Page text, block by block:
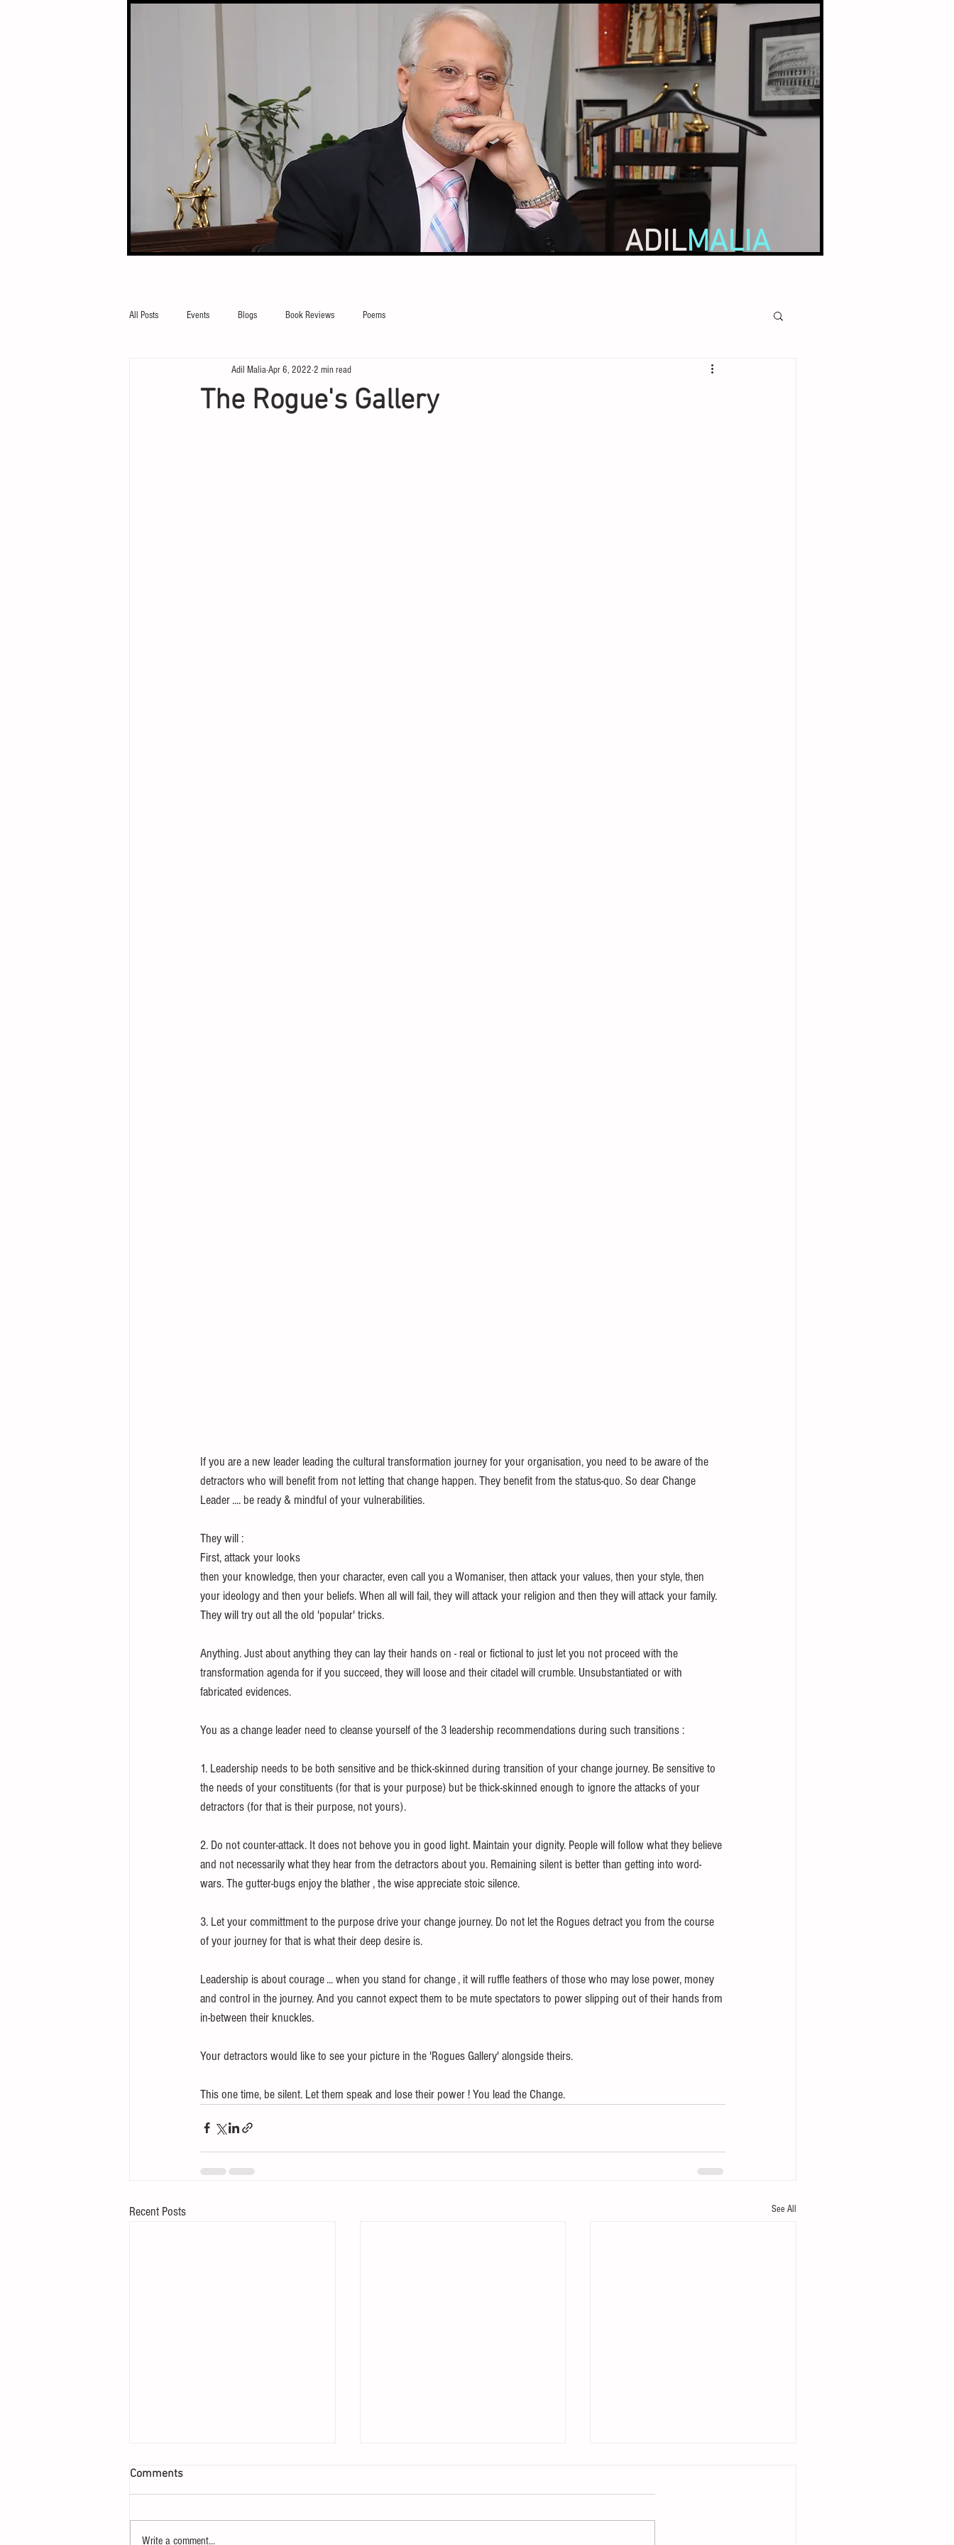
ADILMALIA
All Posts Events Blogs Book Reviews Poems
The Rogue's Gallery
Adil MaliaApr 6, 2022 2 min read
If you are a new leader leading the cultural transformation journey for your organisation, you need to be aware of the
detractors who will benefit from not letting that change happen. They benefit from the status-quo. So dear Change
Leader .... be ready & mindful of your vulnerabilities.
They will :
First, attack your looks
then your knowledge, then your character, even call you a Womaniser, then attack your values, then your style, then
your ideology and then your beliefs. When all will fail, they will attack your religion and then they will attack your family.
They will try out all the old 'popular' tricks.
Anything. Just about anything they can lay their hands on - real or fictional to just let you not proceed with the
transformation agenda for if you succeed, they will loose and their citadel will crumble. Unsubstantiated or with
fabricated evidences.
You as a change leader need to cleanse yourself of the 3 leadership recommendations during such transitions :
1. Leadership needs to be both sensitive and be thick-skinned during transition of your change journey. Be sensitive to
the needs of your constituents (for that is your purpose) but be thick-skinned enough to ignore the attacks of your
detractors (for that is their purpose, not yours).
2. Do not counter-attack. It does not behove you in good light. Maintain your dignity. People will follow what they believe
and not necessarily what they hear from the detractors about you. Remaining silent is better than getting into word-
wars. The gutter-bugs enjoy the blather , the wise appreciate stoic silence.
3. Let your committment to the purpose drive your change journey. Do not let the Rogues detract you from the course
of your journey for that is what their deep desire is.
Leadership is about courage ... when you stand for change , it will ruffle feathers of those who may lose power, money
and control in the journey. And you cannot expect them to be mute spectators to power slipping out of their hands from
in-between their knuckles.
Your detractors would like to see your picture in the 'Rogues Gallery' alongside theirs.
This one time, be silent. Let them speak and lose their power ! You lead the Change.
Recent Posts See All
Comments
Write a comment...